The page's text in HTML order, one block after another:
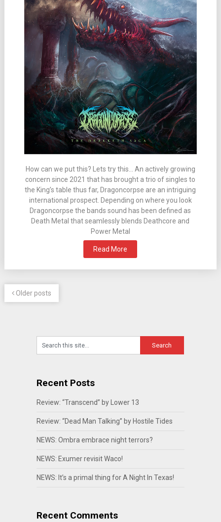
How can we put this? Lets try this… An actively growing
concern since 2021 that has brought a trio of singles to
the King’s table thus far, Dragoncorpse are an intriguing
international prospect. Depending on where you look
Dragoncorpse the bands sound has been defined as
Death Metal that seamlessly blends Deathcore and
Power Metal
Read More
Older posts
Recent Posts
Review: “Transcend” by Lower 13
Review: “Dead Man Talking” by Hostile Tides
NEWS: Ombra embrace night terrors?
NEWS: Exumer revisit Waco!
NEWS: It’s a primal thing for A Night In Texas!
Recent Comments